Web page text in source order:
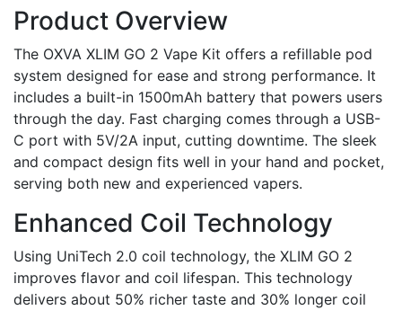
Product Overview
The OXVA XLIM GO 2 Vape Kit offers a refillable pod
system designed for ease and strong performance. It
includes a built-in 1500mAh battery that powers users
through the day. Fast charging comes through a USB-
C port with 5V/2A input, cutting downtime. The sleek
and compact design fits well in your hand and pocket,
serving both new and experienced vapers.
Enhanced Coil Technology
Using UniTech 2.0 coil technology, the XLIM GO 2
improves flavor and coil lifespan. This technology
delivers about 50% richer taste and 30% longer coil